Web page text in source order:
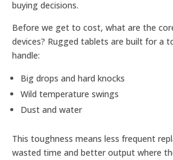
buying decisions.
Before we get to cost, what are the
devices? Rugged tablets are built for a
handle:
Big drops and hard knocks
Wild temperature swings
Dust and water
This toughness means less frequent
wasted time and better output where